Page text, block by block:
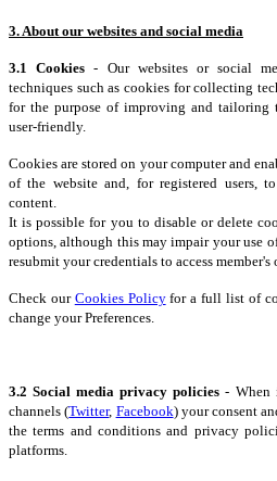
3. About our websites and social media
3.1 Cookies- Our websites or social
techniques such as cookies for collecting
for the purpose of improving and tailoring
user-friendly.
Cookies are stored on your computer and
of the website and, for registered users,
content.
It is possible for you to disable or delete
options, although this may impair your use
resubmit your credentials to access member's
Check our Cookies Policyfor a full list of
change your Preferences.
3.2 Social media privacy policies - When
channels (Twitter, Facebook) your consent
the terms and conditions and privacy
platforms.